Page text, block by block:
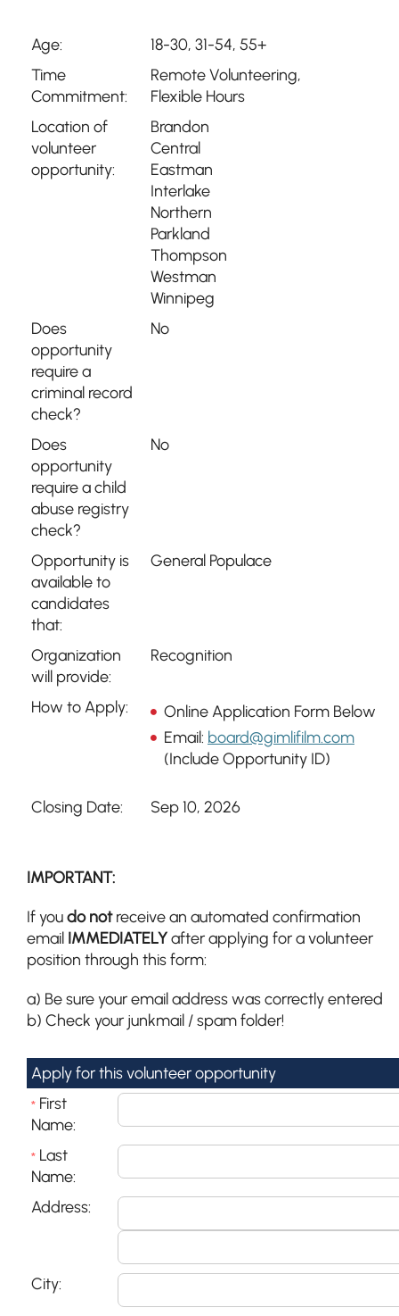
Age:
18-30, 31-54, 55+
Time
Commitment:
Remote Volunteering,
Flexible Hours
Location of
volunteer
opportunity:
Brandon
Central
Eastman
Interlake
Northern
Parkland
Thompson
Westman
Winnipeg
Does
opportunity
require a
criminal record
check?
No
Does
opportunity
require a child
abuse registry
check?
No
Opportunity is
available to
candidates
that:
General Populace
Organization
will provide:
Recognition
How to Apply:
Online Application Form Below
Email: board@gimlifilm.com
(Include Opportunity ID)
Closing Date: Sep 10, 2026
IMPORTANT:
If youdo notreceive an automated confirmation
email IMMEDIATELYafter applying for a volunteer
position through this form:
a) Be sure your email address was correctly entered
b) Check your junkmail / spam folder!
Apply for this volunteer opportunity
* First
Name:
* Last
Name:
Address:
City: